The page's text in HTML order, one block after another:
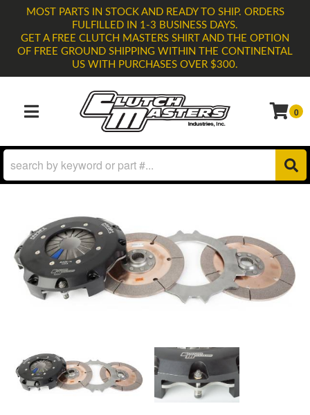
MOST PARTS IN STOCK AND READY TO SHIP. ORDERS
FULFILLED IN 1-3 BUSINESS DAYS.
GET A FREE CLUTCH MASTERS SHIRT AND THE OPTION
OF FREE GROUND SHIPPING WITHIN THE CONTINENTAL
US WITH PURCHASES OVER $300.
TOGGLE NAVIGATION 0